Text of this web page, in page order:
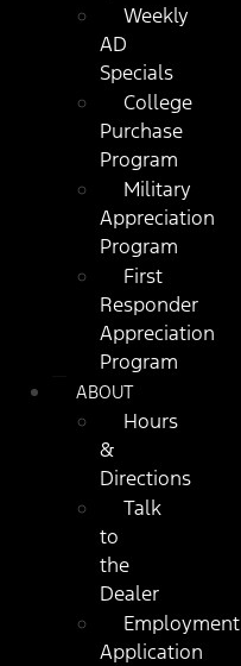
Weekly
AD
Specials
College
Purchase
Program
Military
Appreciation
Program
First
Responder
Appreciation
Program
ABOUT
Hours
&
Directions
Talk
to
the
Dealer
Employment
Application